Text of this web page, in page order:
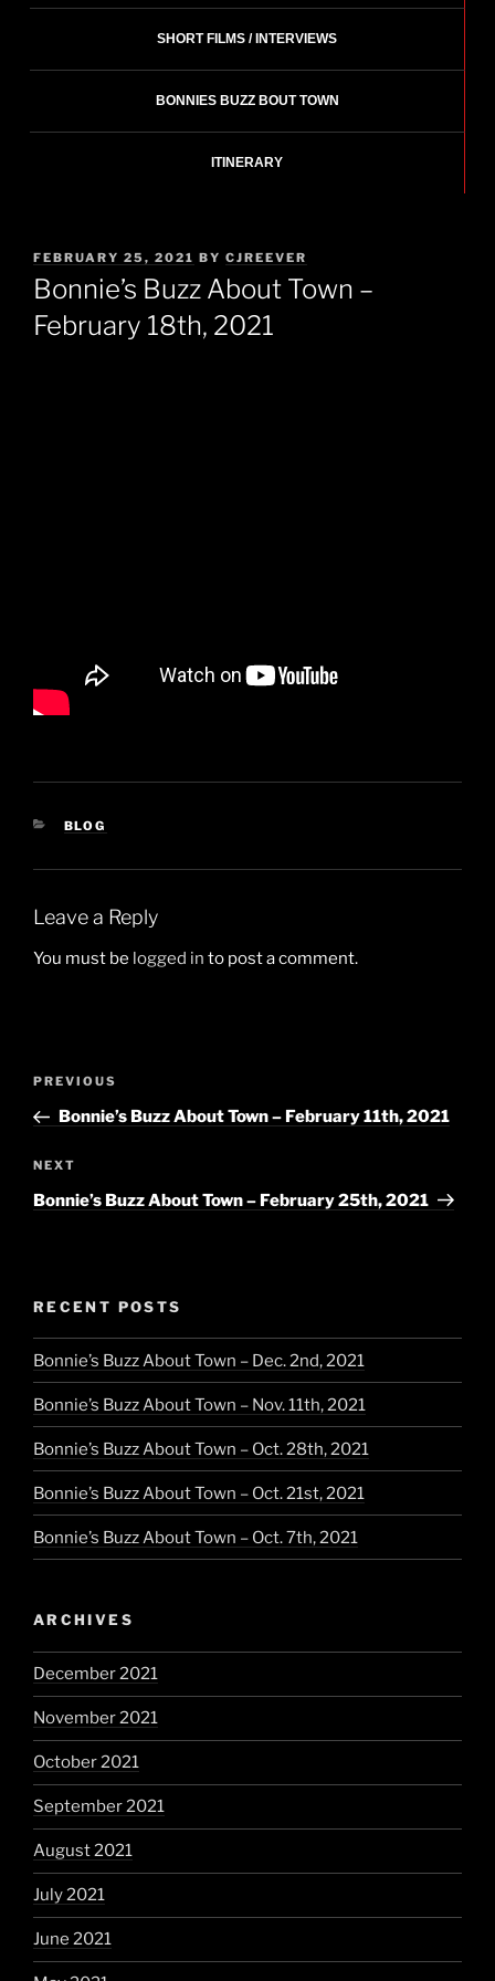
SHORT FILMS / INTERVIEWS
BONNIES BUZZ BOUT TOWN
ITINERARY
POSTED
ON
FEBRUARY 25, 2021 BY CJREEVER
Bonnie’s Buzz About Town –
February 18th, 2021
CATEGORIES
BLOG
Leave a Reply
You must be logged in to post a comment.
Post
Previous
Post
PREVIOUS
Bonnie’s Buzz About Town – February 11th, 2021
Next
Post
NEXT
Bonnie’s Buzz About Town – February 25th, 2021
RECENT POSTS
Bonnie’s Buzz About Town – Dec. 2nd, 2021
Bonnie’s Buzz About Town – Nov. 11th, 2021
Bonnie’s Buzz About Town – Oct. 28th, 2021
Bonnie’s Buzz About Town – Oct. 21st, 2021
Bonnie’s Buzz About Town – Oct. 7th, 2021
ARCHIVES
December 2021
November 2021
October 2021
September 2021
August 2021
July 2021
June 2021